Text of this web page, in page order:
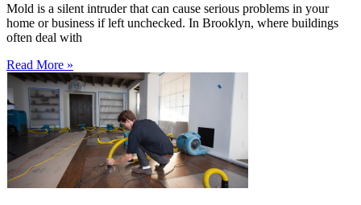
Mold is a silent intruder that can cause serious problems in your
home or business if left unchecked. In Brooklyn, where buildings
often deal with
Read More »